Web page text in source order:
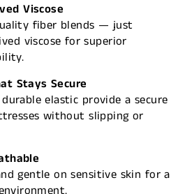
Viscose
fiber blends — just
viscose for superior
Stays Secure
elastic provide a secure
without slipping or
gentle on sensitive skin for a